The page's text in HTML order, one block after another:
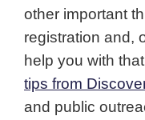
other important
registration and,
help you with
tips from
and public